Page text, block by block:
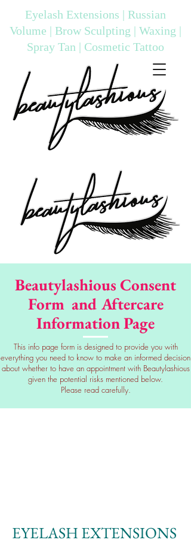
Eyelash Extensions | Russian
Volume | Brow Sculpting | Waxing |
Spray Tan | Cosmetic Tattoo
Beautylashious Consent
Form and Aftercare
Information Page
This info page form is designed to provide you with
everything you need to know to make an informed decision
about whether to have an appointment with Beautylashious
given the potential risks mentioned below.
Please read carefully.
EYELASH EXTENSIONS